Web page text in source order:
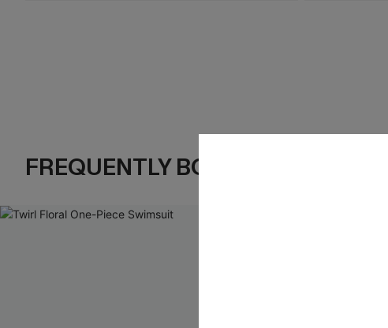
FREQUENTLY BOUGHT TOGETHER